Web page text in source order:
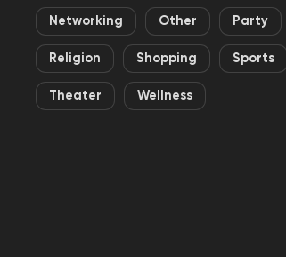
Networking Other Party
Religion Shopping Sports
Theater Wellness